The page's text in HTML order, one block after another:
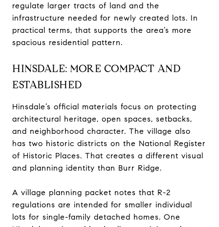
regulate larger tracts of land and the
infrastructure needed for newly created lots. In
practical terms, that supports the area’s more
spacious residential pattern.
HINSDALE: MORE COMPACT AND
ESTABLISHED
Hinsdale’s official materials focus on protecting
architectural heritage, open spaces, setbacks,
and neighborhood character. The village also
has two historic districts on the National Register
of Historic Places. That creates a different visual
and planning identity than Burr Ridge.
A village planning packet notes that R-2
regulations are intended for smaller individual
lots for single-family detached homes. One